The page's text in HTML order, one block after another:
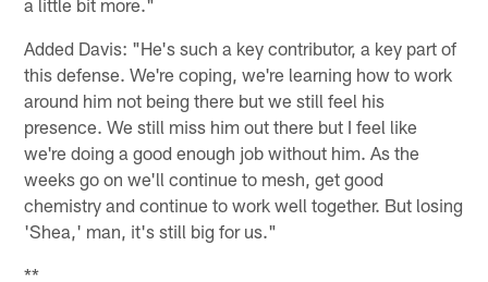
a little bit more."
Added Davis: "He's such a key contributor, a key part of
this defense. We're coping, we're learning how to work
around him not being there but we still feel his
presence. We still miss him out there but I feel like
we're doing a good enough job without him. As the
weeks go on we'll continue to mesh, get good
chemistry and continue to work well together. But losing
'Shea,' man, it's still big for us."
**